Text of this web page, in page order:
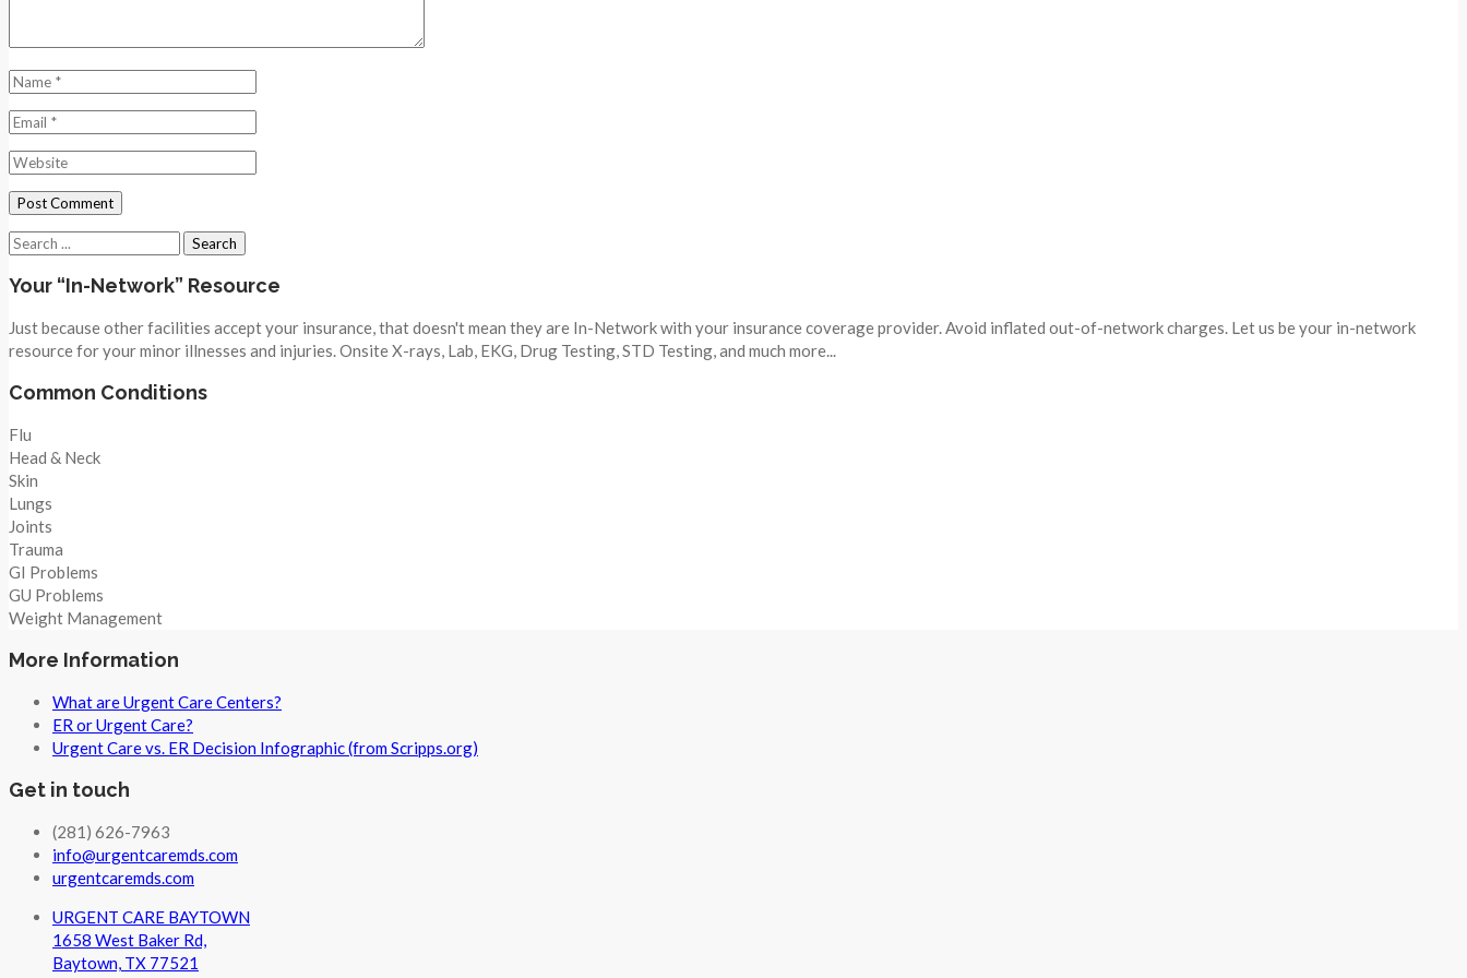
Search
Your “In-Network” Resource
Just because other facilities accept your insurance, that doesn't mean they are In-Network with your insurance coverage provider. Avoid inflated out-of-network charges. Let us be your in-network
resource for your minor illnesses and injuries. Onsite X-rays, Lab, EKG, Drug Testing, STD Testing, and much more...
Common Conditions
Flu
Head & Neck
Skin
Lungs
Joints
Trauma
GI Problems
GU Problems
Weight Management
More Information
What are Urgent Care Centers?
ER or Urgent Care?
Urgent Care vs. ER Decision Infographic (from Scripps.org)
Get in touch
(281) 626-7963
info@urgentcaremds.com
urgentcaremds.com
URGENT CARE BAYTOWN
1658 West Baker Rd,
Baytown, TX 77521